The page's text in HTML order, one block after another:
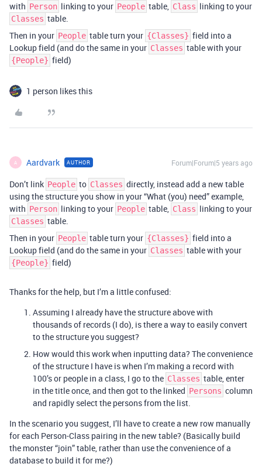
with Person linking to your People table, Class linking to your
Classes table.
Then in your People table turn your {Classes} field into a
Lookup field (and do the same in your Classes table with your
{People} field)
1 person likes this
A Aardvark AUTHOR Forum|Forum|5 years ago
Don’t link People to Classes directly, instead add a new table
using the structure you show in your “What (you) need” example,
with Person linking to your People table, Class linking to your
Classes table.
Then in your People table turn your {Classes} field into a
Lookup field (and do the same in your Classes table with your
{People} field)
Thanks for the help, but I’m a little confused:
Assuming I already have the structure above with
thousands of records (I do), is there a way to easily convert
to the structure you suggest?
How would this work when inputting data? The convenience
of the structure I have is when I’m making a record with
100’s or people in a class, I go to the Classes table, enter
in the title once, and then got to the linked Persons column
and rapidly select the persons from the list.
In the scenario you suggest, I’ll have to create a new row manually
for each Person-Class pairing in the new table? (Basically build
the monster “join” table, rather than use the convenience of a
database to build it for me?)